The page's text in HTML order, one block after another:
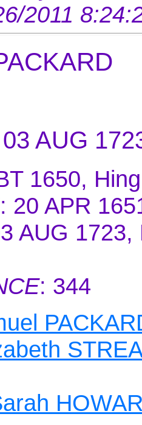
2011
AUG
1650,
: 20 APR
AUG 1723,
: 344